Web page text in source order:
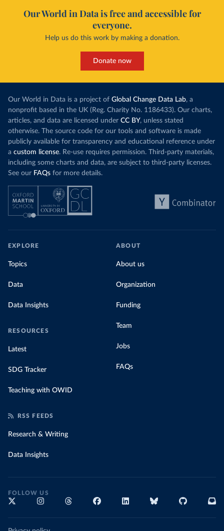
Our World in Data is free and accessible for
everyone.
Help us do this work by making a donation.
Donate now
Our World in Data is a project of Global Change Data Lab, a
nonprofit based in the UK (Reg. Charity No. 1186433). Our charts,
articles, and data are licensed under CC BY, unless stated
otherwise. The source code for our tools and software is made
publicly available for transparency and educational reference under
a custom license. Re-use requires permission. Third-party materials,
including some charts and data, are subject to third-party licenses.
See our FAQs for more details.
EXPLORE
Topics
Data
Data Insights
RESOURCES
Latest
SDG Tracker
Teaching with OWID
ABOUT
About us
Organization
Funding
Team
Jobs
FAQs
RSS FEEDS
Research & Writing
Data Insights
FOLLOW US